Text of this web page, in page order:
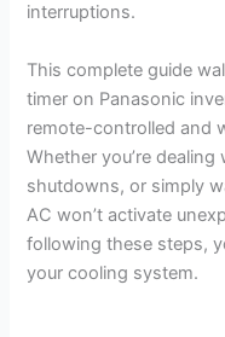
interruptions.
This complete guide
timer on Panasonic
remote-controlled and
Whether you’re
shutdowns, or simply
AC won’t activate
following these steps,
your cooling system.